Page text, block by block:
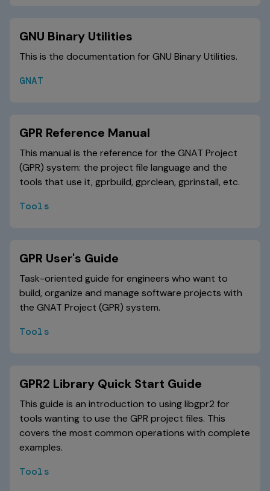
GNU Binary Utilities
This is the documentation for GNU Binary Utilities.
GNAT
GPR Reference Manual
This manual is the reference for the GNAT Project
(GPR) system: the project file language and the
tools that use it, gprbuild, gprclean, gprinstall, etc.
Tools
GPR User's Guide
Task-oriented guide for engineers who want to
build, organize and manage software projects with
the GNAT Project (GPR) system.
Tools
GPR2 Library Quick Start Guide
This guide is an introduction to using libgpr2 for
tools wanting to use the GPR project files. This
covers the most common operations with complete
examples.
Tools